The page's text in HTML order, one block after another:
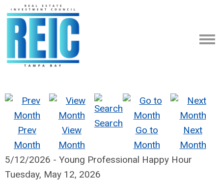
Prev
Month
View
Month
Search
Go to
Month
Next
Month
5/12/2026 - Young Professional Happy Hour
Tuesday, May 12, 2026